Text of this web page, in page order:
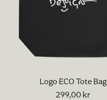
Logo ECO Tote Bag
299,00kr